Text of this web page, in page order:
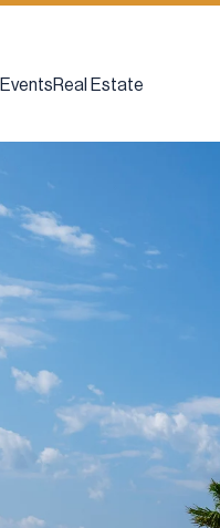
EventsReal Estate